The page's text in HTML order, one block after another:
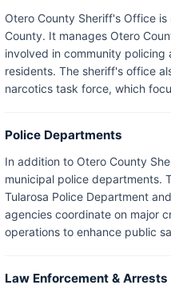
Otero County Sheriff's Office
County. It manages Otero
involved in community
residents. The sheriff's office
narcotics task force, which
Police Departments
In addition to Otero County
municipal police departments.
Tularosa Police Department
agencies coordinate on major
operations to enhance public
Law Enforcement & Arrests